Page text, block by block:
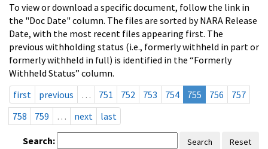
To view or download a specific document, follow the link in
the "Doc Date" column. The files are sorted by NARA Release
Date, with the most recent files appearing first. The
previous withholding status (i.e., formerly withheld in part or
formerly withheld in full) is identified in the “Formerly
Withheld Status” column.
first
previous … 751 752 753 754 755 756
757
758
759 … next last
Search: Search Reset